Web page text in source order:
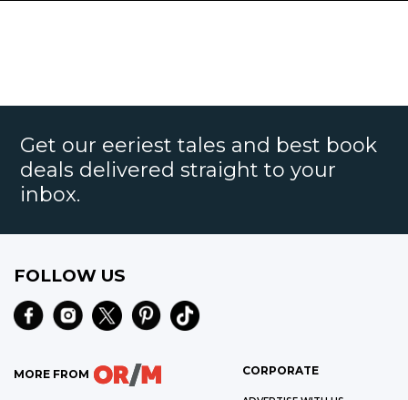
Get our eeriest tales and best book
deals delivered straight to your
inbox.
FOLLOW US
MORE FROM CORPORATE